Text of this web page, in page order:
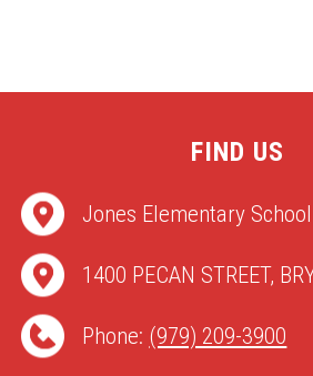
FIND US
Jones Elementary School
1400 PECAN STREET,
Phone: (979) 209-3900